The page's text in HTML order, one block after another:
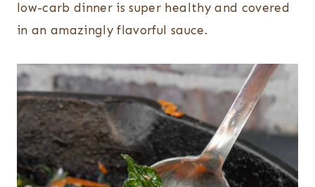
low-carb dinner is super healthy and covered
in an amazingly flavorful sauce.